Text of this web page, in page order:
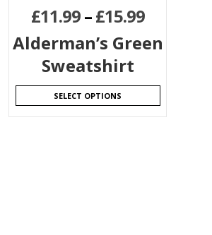
£11.99–£15.99
Alderman’s Green
Sweatshirt
SELECT OPTIONS